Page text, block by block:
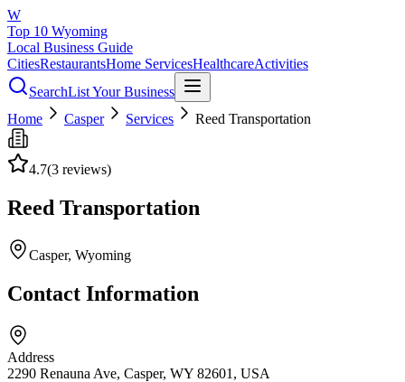
W
Top 10 Wyoming
Local Business Guide
CitiesRestaurantsHome ServicesHealthcareActivities
SearchList Your Business
Home
Casper Services Reed Transportation
4.7(3 reviews)
Reed Transportation
Casper, Wyoming
Contact Information
Address
2290 Renauna Ave, Casper, WY 82601, USA